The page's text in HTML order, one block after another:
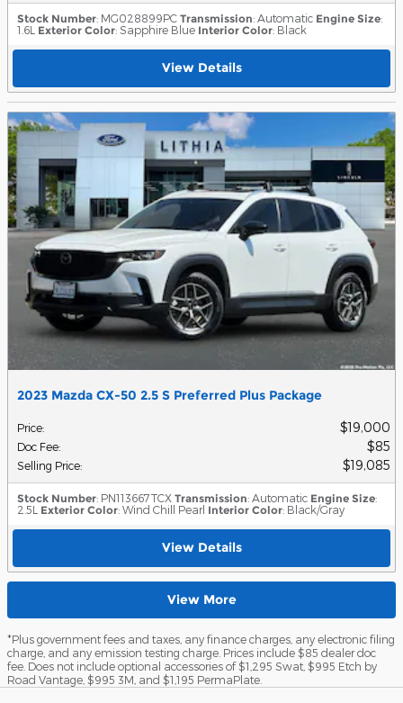
Stock Number: MG028899PC Transmission: Automatic Engine Size:
1.6L Exterior Color: Sapphire Blue Interior Color: Black
View Details
2023 Mazda CX-50 2.5 S Preferred Plus Package
Price: $19,000
Doc Fee: $85
Selling Price: $19,085
Stock Number: PN113667TCX Transmission: Automatic Engine Size:
2.5L Exterior Color: Wind Chill Pearl Interior Color: Black/Gray
View Details
View More
*Plus government fees and taxes, any finance charges, any electronic filing
charge, and any emission testing charge. Prices include $85 dealer doc
fee. Does not include optional accessories of $1,295 Swat, $995 Etch by
Road Vantage, $995 3M, and $1,195 PermaPlate.